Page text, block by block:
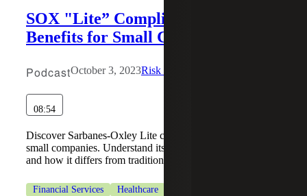
SOX "Lite” Compliance Services:
Benefits for Small Companies
PodcastOctober 3, 2023Risk & Cybersecurity
08:54
Discover Sarbanes-Oxley Lite compliance services for
small companies. Understand its benefits, implementation,
and how it differs from traditional SOX program.
Financial Services Healthcare